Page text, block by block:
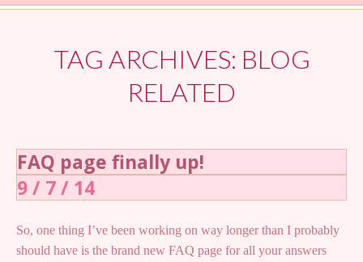
TAG ARCHIVES: BLOG
RELATED
FAQ page finally up!
9 / 7 / 14
So, one thing I’ve been working on way longer than I probably
should have is the brand new FAQ page for all your answers